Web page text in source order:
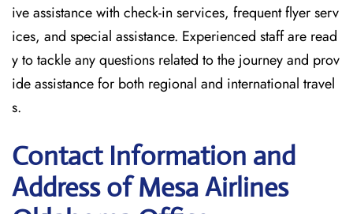
ive assistance with check-in services, frequent flyer serv
ices, and special assistance. Experienced staff are read
y to tackle any questions related to the journey and prov
ide assistance for both regional and international travel
s.
Contact Information and
Address of Mesa Airlines